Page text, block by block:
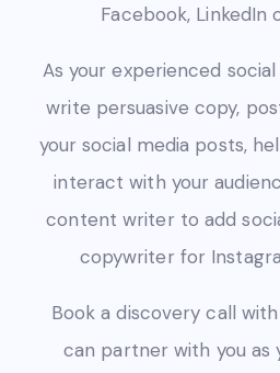
Facebook, LinkedIn
As your experienced
write persuasive copy,
your social media posts,
interact with your
content writer to add
copywriter for
Book a discovery call
can partner with you as